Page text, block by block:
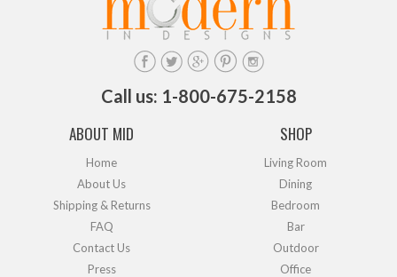
Call us: 1-800-675-2158
ABOUT MID
Home
About Us
Shipping & Returns
FAQ
Contact Us
Press
SHOP
Living Room
Dining
Bedroom
Bar
Outdoor
Office